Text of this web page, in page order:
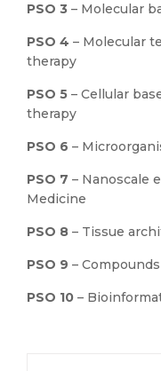
PSO 3 – Molecular
PSO 4 – Molecular
therapy
PSO 5 – Cellular
therapy
PSO 6 –
PSO 7 – Nanoscale
Medicine
PSO 8 – Tissue
PSO 9 –
PSO 10 –